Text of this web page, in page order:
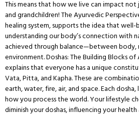
This means that how we live can impact not
and grandchildren! The Ayurvedic
healing system, supports the idea that
understanding our body’s connection with
achieved through balance—between body,
environment. Doshas: The Building Blocks
explains that everyone has a unique
Vata, Pitta, and Kapha. These are
earth, water, fire, air, and space. Each
how you process the world. Your lifestyle
diminish your doshas, influencing your